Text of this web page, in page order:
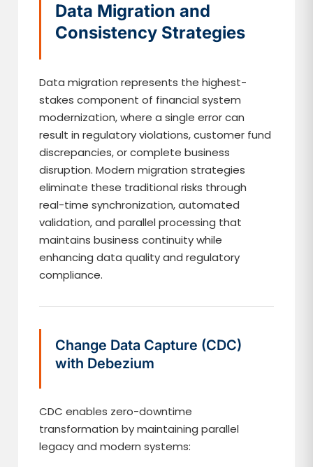
Data Migration and
Consistency Strategies
Data migration represents the highest-
stakes component of financial system
modernization, where a single error can
result in regulatory violations, customer fund
discrepancies, or complete business
disruption. Modern migration strategies
eliminate these traditional risks through
real-time synchronization, automated
validation, and parallel processing that
maintains business continuity while
enhancing data quality and regulatory
compliance.
Change Data Capture (CDC)
with Debezium
CDC enables zero-downtime
transformation by maintaining parallel
legacy and modern systems: